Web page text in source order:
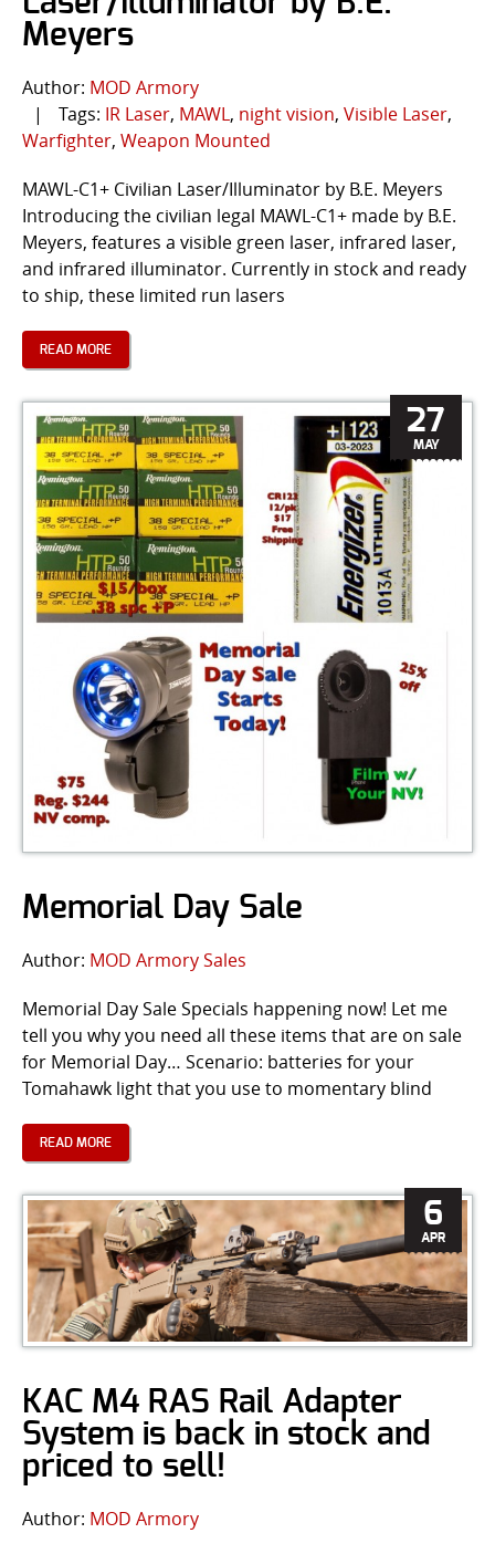
Meyers
Author: MOD Armory
|
Tags: IR Laser, MAWL, night vision, Visible Laser,
Warfighter, Weapon Mounted
MAWL-C1+ Civilian Laser/Illuminator by B.E. Meyers
Introducing the civilian legal MAWL-C1+ made by B.E.
Meyers, features a visible green laser, infrared laser,
and infrared illuminator. Currently in stock and ready
to ship, these limited run lasers
READ MORE
27
MAY
Memorial Day Sale
Author: MOD Armory Sales
Memorial Day Sale Specials happening now! Let me
tell you why you need all these items that are on sale
for Memorial Day… Scenario: batteries for your
Tomahawk light that you use to momentary blind
READ MORE
6
APR
KAC M4 RAS Rail Adapter
System is back in stock and
priced to sell!
Author: MOD Armory